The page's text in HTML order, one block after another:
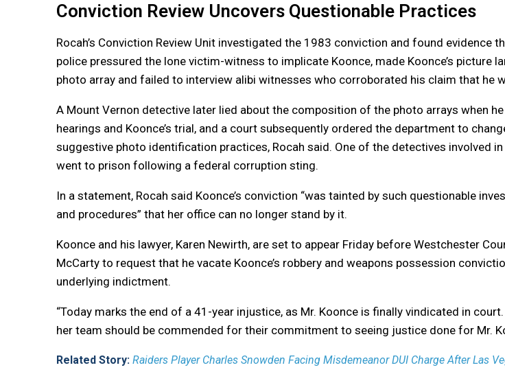
Conviction Review Uncovers Questionable Practices
Rocah’s Conviction Review Unit investigated the 1983 conviction and found evidence
police pressured the lone victim-witness to implicate Koonce, made Koonce’s picture
photo array and failed to interview alibi witnesses who corroborated his claim that he
A Mount Vernon detective later lied about the composition of the photo arrays when
hearings and Koonce’s trial, and a court subsequently ordered the department to
suggestive photo identification practices, Rocah said. One of the detectives involved in
went to prison following a federal corruption sting.
In a statement, Rocah said Koonce’s conviction “was tainted by such questionable
and procedures” that her office can no longer stand by it.
Koonce and his lawyer, Karen Newirth, are set to appear Friday before Westchester
McCarty to request that he vacate Koonce’s robbery and weapons possession
underlying indictment.
“Today marks the end of a 41-year injustice, as Mr. Koonce is finally vindicated in
her team should be commended for their commitment to seeing justice done for Mr.
Related Story: Raiders Player Charles Snowden Facing Misdemeanor DUI Charge After Las